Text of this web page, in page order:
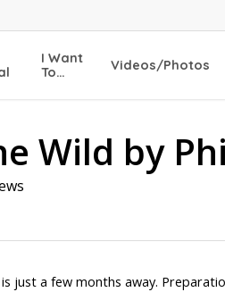
I Want
To…
Videos/Photos
Wild by
just a few months away.